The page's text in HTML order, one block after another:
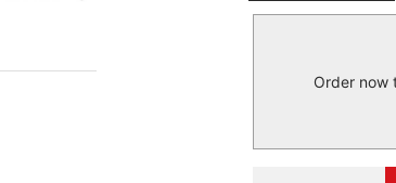
Order now